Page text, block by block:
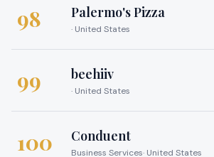
98 Palermo's Pizza
· United States
99 beehiiv
· United States
100 Conduent
Business Services· United States